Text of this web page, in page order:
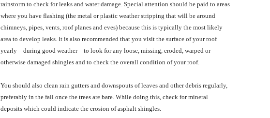
rainstorm to check for leaks and water damage. Special attention should be paid to areas
where you have flashing (the metal or plastic weather stripping that will be around
chimneys, pipes, vents, roof planes and eves) because this is typically the most likely
area to develop leaks. It is also recommended that you visit the surface of your roof
yearly – during good weather – to look for any loose, missing, eroded, warped or
otherwise damaged shingles and to check the overall condition of your roof.
You should also clean rain gutters and downspouts of leaves and other debris regularly,
preferably in the fall once the trees are bare. While doing this, check for mineral
deposits which could indicate the erosion of asphalt shingles.